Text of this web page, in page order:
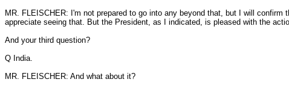
MR. FLEISCHER: I'm not prepared to go into any beyond that, but I will
appreciate seeing that. But the President, as I indicated, is pleased with the
And your third question?
Q India.
MR. FLEISCHER: And what about it?